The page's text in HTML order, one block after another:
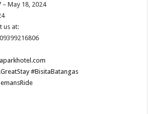
May 18, 2024
us at:
#BisitaBatangas